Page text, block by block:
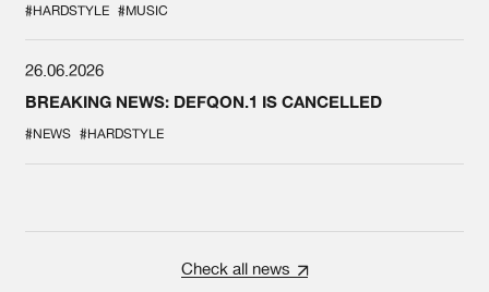
#HARDSTYLE #MUSIC
26.06.2026
BREAKING NEWS: DEFQON.1 IS CANCELLED
#NEWS #HARDSTYLE
Check all news